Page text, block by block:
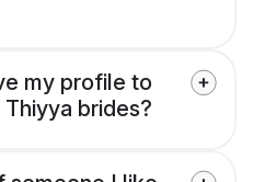
my profile to
brides?